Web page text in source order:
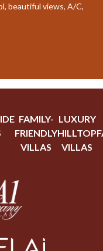
beautiful views, A/C,
FAMILY-
FRIENDLY
VILLAS
LUXURY
HILLTOP
VILLAS